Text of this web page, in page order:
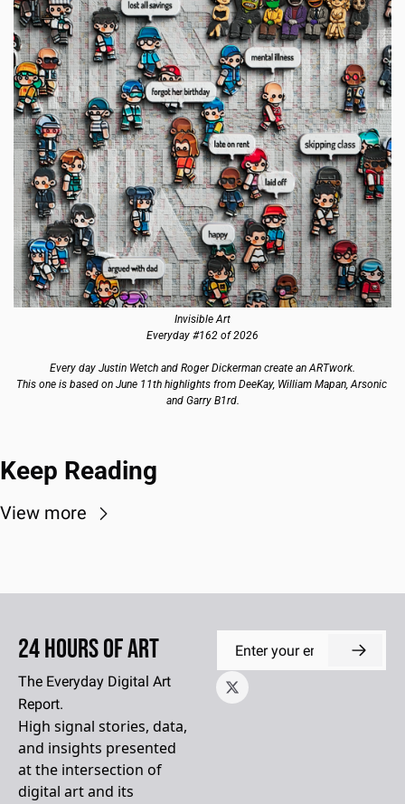
Invisible Art
Everyday #162 of 2026
Every day Justin Wetch and Roger Dickerman create an ARTwork.
This one is based on June 11th highlights from DeeKay, William Mapan, Arsonic
and Garry B1rd.
Keep Reading
View more
24 Hours of Art
The Everyday Digital Art
Report.
High signal stories, data,
and insights presented
at the intersection of
digital art and its